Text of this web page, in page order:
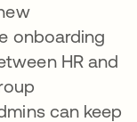
onboarding
HR and
can keep